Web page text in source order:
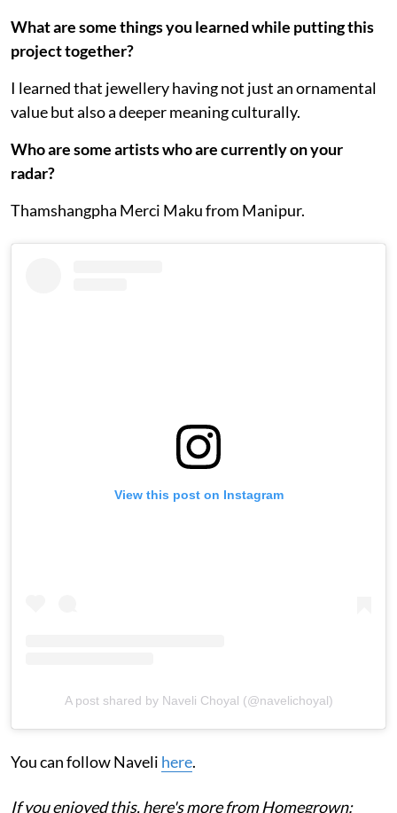
What are some things you learned while putting this
project together?
I learned that jewellery having not just an ornamental
value but also a deeper meaning culturally.
Who are some artists who are currently on your
radar?
Thamshangpha Merci Maku from Manipur.
View this post on Instagram
A post shared by Naveli Choyal (@navelichoyal)
You can follow Naveli here.
If you enjoyed this, here's more from Homegrown: